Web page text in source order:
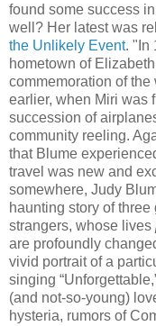
found some success
well? Her latest was
the Unlikely Event. "In
hometown of
commemoration of
earlier, when Miri was
succession of
community reeling.
that Blume
travel was new and
somewhere, Judy
haunting story of
strangers, whose lives
are profoundly
vivid portrait of a
singing
(and not-so-young)
hysteria, rumors of